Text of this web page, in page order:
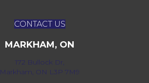
CONTACT US
MARKHAM, ON
172 Bullock Dr,
Markham, ON L3P 7M9